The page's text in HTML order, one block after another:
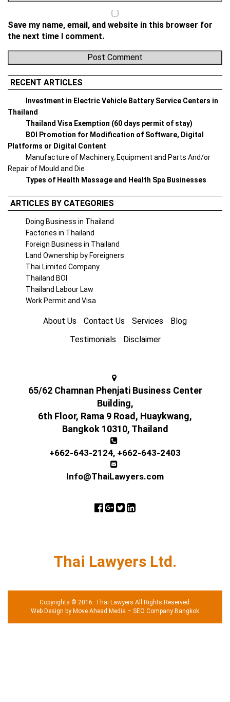
Save my name, email, and website in this browser for
the next time I comment.
RECENT ARTICLES
Investment in Electric Vehicle Battery Service Centers in
Thailand
Thailand Visa Exemption (60 days permit of stay)
BOI Promotion for Modification of Software, Digital
Platforms or Digital Content
Manufacture of Machinery, Equipment and Parts And/or
Repair of Mould and Die
Types of Health Massage and Health Spa Businesses
ARTICLES BY CATEGORIES
Doing Business in Thailand
Factories in Thailand
Foreign Business in Thailand
Land Ownership by Foreigners
Thai Limited Company
Thailand BOI
Thailand Labour Law
Work Permit and Visa
About Us Contact Us Services
Blog
Testimonials
Disclaimer
65/62 Chamnan Phenjati Business Center
Building,
6th Floor, Rama 9 Road, Huaykwang,
Bangkok 10310, Thailand
+662-643-2124, +662-643-2403
Info@ThaiLawyers.com
Thai Lawyers Ltd.
Copyrights © 2016. Thai Lawyers All Rights Reserved.
Web Design by Move Ahead Media – SEO Company Bangkok